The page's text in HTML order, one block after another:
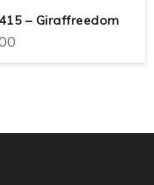
– Giraffreedom